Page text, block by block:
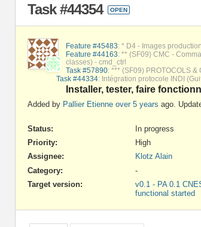
Task #44354 OPEN
Feature #45483: * D4 - Images
Feature #44163: ** (SF09) CMC -
classes) - cmd_ctrl
Task #57890: *** (SF09) PROTOCOLS &
Task #44334: Intégration protocole INDI
Installer, tester, faire
Added by Pallier Etienne over 5 years ago.
Status:
In progress
Priority:
High
Assignee:
Klotz Alain
Category:
-
Target version:
v0.1 - PA 0.1
functional started